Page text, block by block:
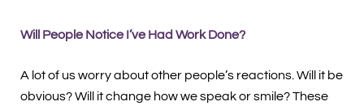
Will People Notice I’ve Had Work Done?
A lot of us worry about other people’s reactions. Will it be
obvious? Will it change how we speak or smile? These